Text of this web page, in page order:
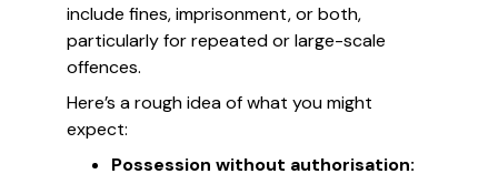
include fines, imprisonment, or both,
particularly for repeated or large-scale
offences.
Here’s a rough idea of what you might
expect:
Possession without authorisation: